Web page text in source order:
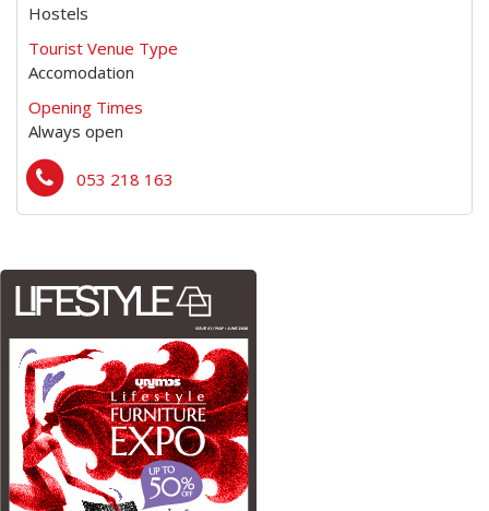
Hostels
Tourist Venue Type
Accomodation
Opening Times
Always open
053 218 163